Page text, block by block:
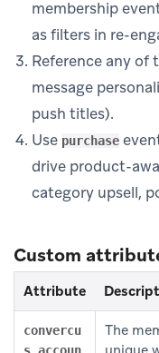
membership
as filters in re-
Reference any of
message
push titles).
Use purchase
drive product-
category upsell,
Custom
Attribute
convercu
s_accoun
The